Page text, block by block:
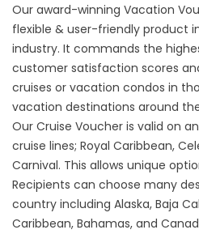
Our award-winning Vacation
flexible & user-friendly product
industry. It commands the
customer satisfaction scores
cruises or vacation condos in
vacation destinations around
​Our Cruise Voucher is valid on
cruise lines; Royal Caribbean,
Carnival. This allows unique
Recipients can choose many
country including Alaska, Baja
Caribbean, Bahamas, and